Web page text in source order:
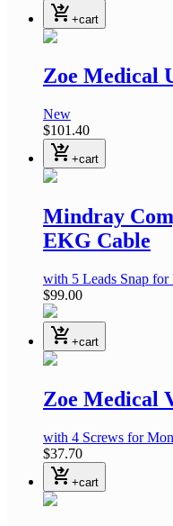
shopping_cart_checkout +cart
Zoe Medical
New
$101.40
shopping_cart_checkout +cart
Mindray
EKG Cable
with 5 Leads Snap for
$99.00
shopping_cart_checkout +cart
Zoe Medical
with 4 Screws for
$37.70
shopping_cart_checkout +cart